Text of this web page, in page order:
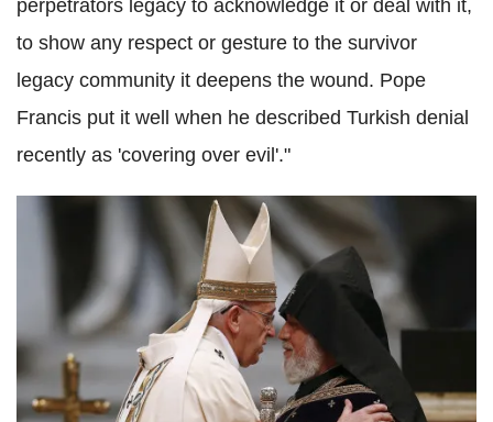
perpetrators legacy to acknowledge it or deal with it,
to show any respect or gesture to the survivor
legacy community it deepens the wound. Pope
Francis put it well when he described Turkish denial
recently as 'covering over evil'."